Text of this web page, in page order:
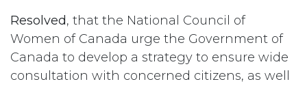
Resolved, that the National Council of
Women of Canada urge the Government of
Canada to develop a strategy to ensure wide
consultation with concerned citizens, as well